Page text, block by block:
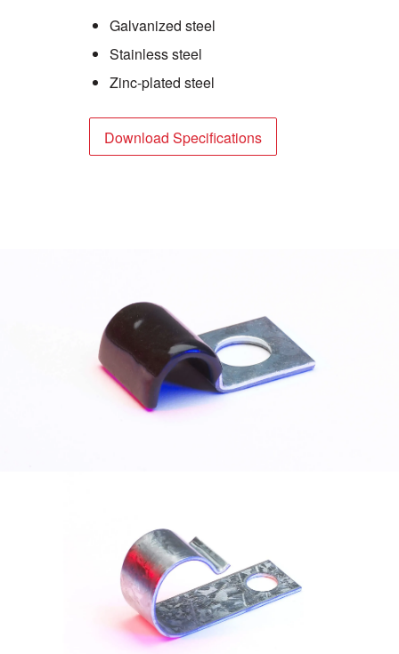
Galvanized steel
Stainless steel
Zinc-plated steel
Download Specifications